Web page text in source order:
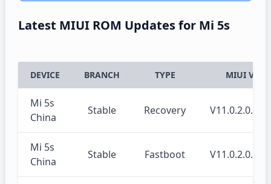
Latest MIUI ROM Updates for Mi 5s
DEVICE BRANCH TYPE MIUI
Mi 5s
China
Stable Recovery
Mi 5s
China
Stable Fastboot